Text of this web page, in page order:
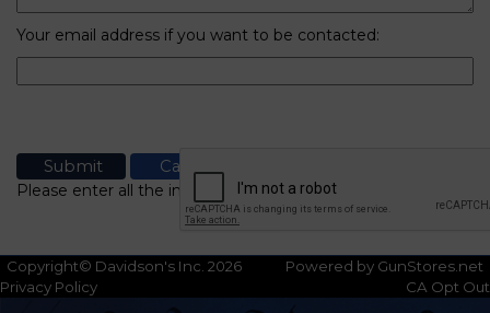
Your email address if you want to be contacted:
Please enter all the information
Copyright© Davidson's Inc. 2026
Powered by GunStores.net
Privacy Policy
CA Opt Out